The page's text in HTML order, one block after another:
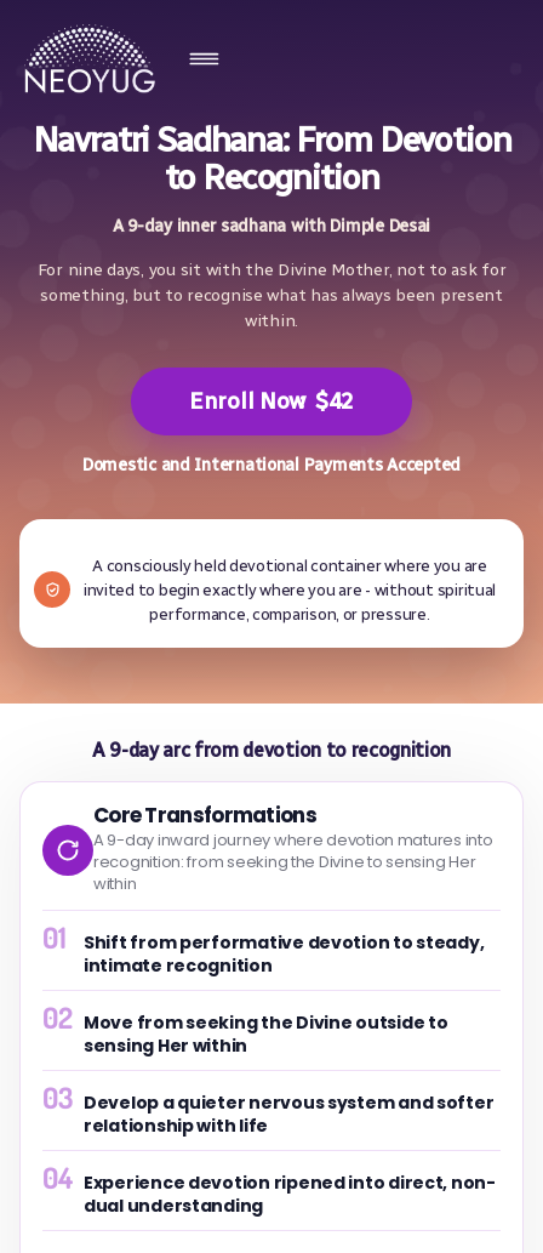
Navratri Sadhana: From Devotion
to Recognition
A 9-day inner sadhana with Dimple Desai
For nine days, you sit with the Divine Mother, not to ask for
something, but to recognise what has always been present
within.
Enroll Now $42
Domestic and International Payments Accepted
A consciously held devotional container where you are
invited to begin exactly where you are - without spiritual
performance, comparison, or pressure.
A 9-day arc from devotion to recognition
Core Transformations
A 9-day inward journey where devotion matures into
recognition: from seeking the Divine to sensing Her
within
01
Shift from performative devotion to steady,
intimate recognition
02 Move from seeking the Divine outside to
sensing Her within
03 Develop a quieter nervous system and softer
relationship with life
04 Experience devotion ripened into direct, non-
dual understanding